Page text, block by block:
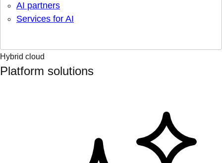
AI partners
Services for AI
Hybrid cloud
Platform solutions